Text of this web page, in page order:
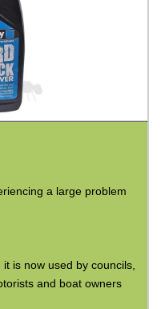
a large problem
is now used by councils,
and boat owners